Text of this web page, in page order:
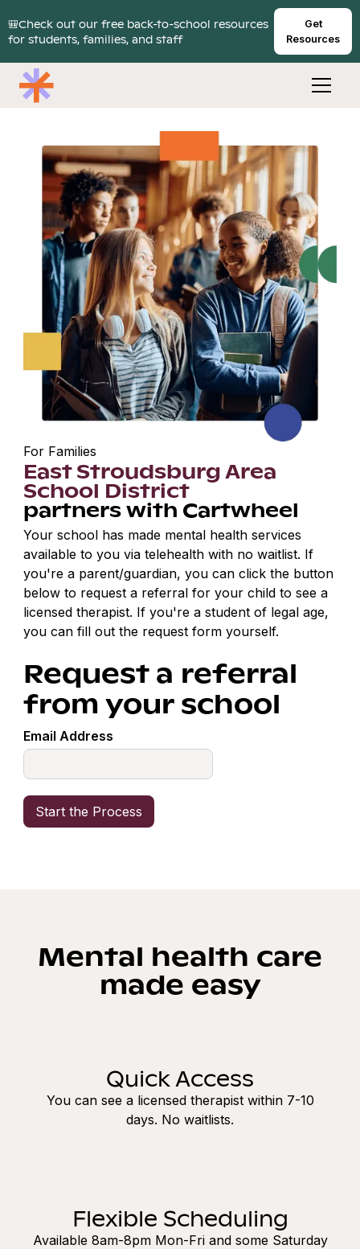
🎒Check out our free back-to-school resources
for students, families, and staff
Get
Resources
For Families
East Stroudsburg Area
School District
partners with Cartwheel
Your school has made mental health services
available to you via telehealth with no waitlist. If
you're a parent/guardian, you can click the button
below to request a referral for your child to see a
licensed therapist. If you're a student of legal age,
you can fill out the request form yourself.
Request a referral
from your school
Email Address
Mental health care
made easy
Quick Access
You can see a licensed therapist within 7-10
days. No waitlists.
Flexible Scheduling
Available 8am-8pm Mon-Fri and some Saturday